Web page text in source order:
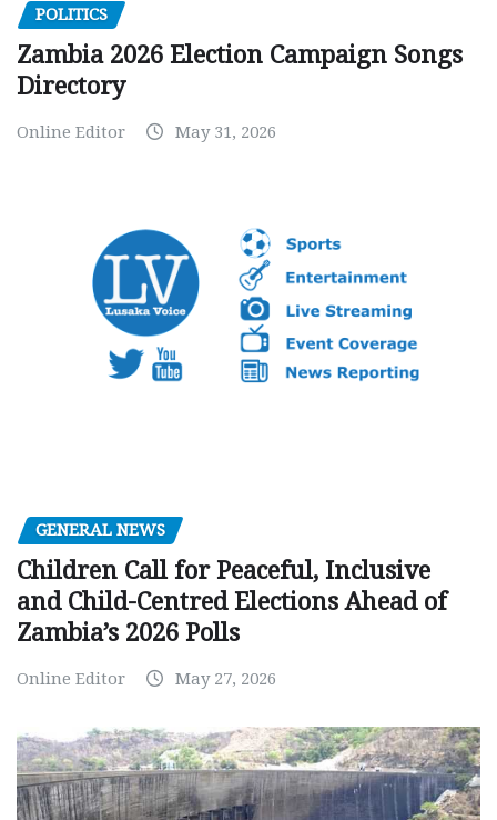
POLITICS
Zambia 2026 Election Campaign Songs
Directory
Online Editor May 31, 2026
GENERAL NEWS
Children Call for Peaceful, Inclusive
and Child-Centred Elections Ahead of
Zambia’s 2026 Polls
Online Editor May 27, 2026